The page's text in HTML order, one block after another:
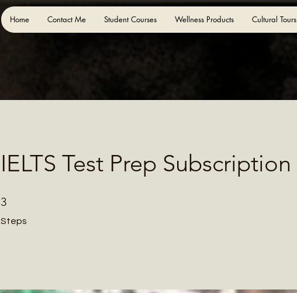
Home Contact Me Student Courses Wellness Products Cultural Tours
IELTS Test Prep Subscription
3
Steps
3 Steps